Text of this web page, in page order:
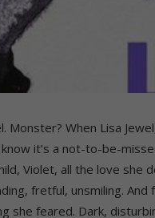
Monster? When Lisa
it’s a not-to-be-
Violet, all the love she
fretful, unsmiling.
she feared. Dark,